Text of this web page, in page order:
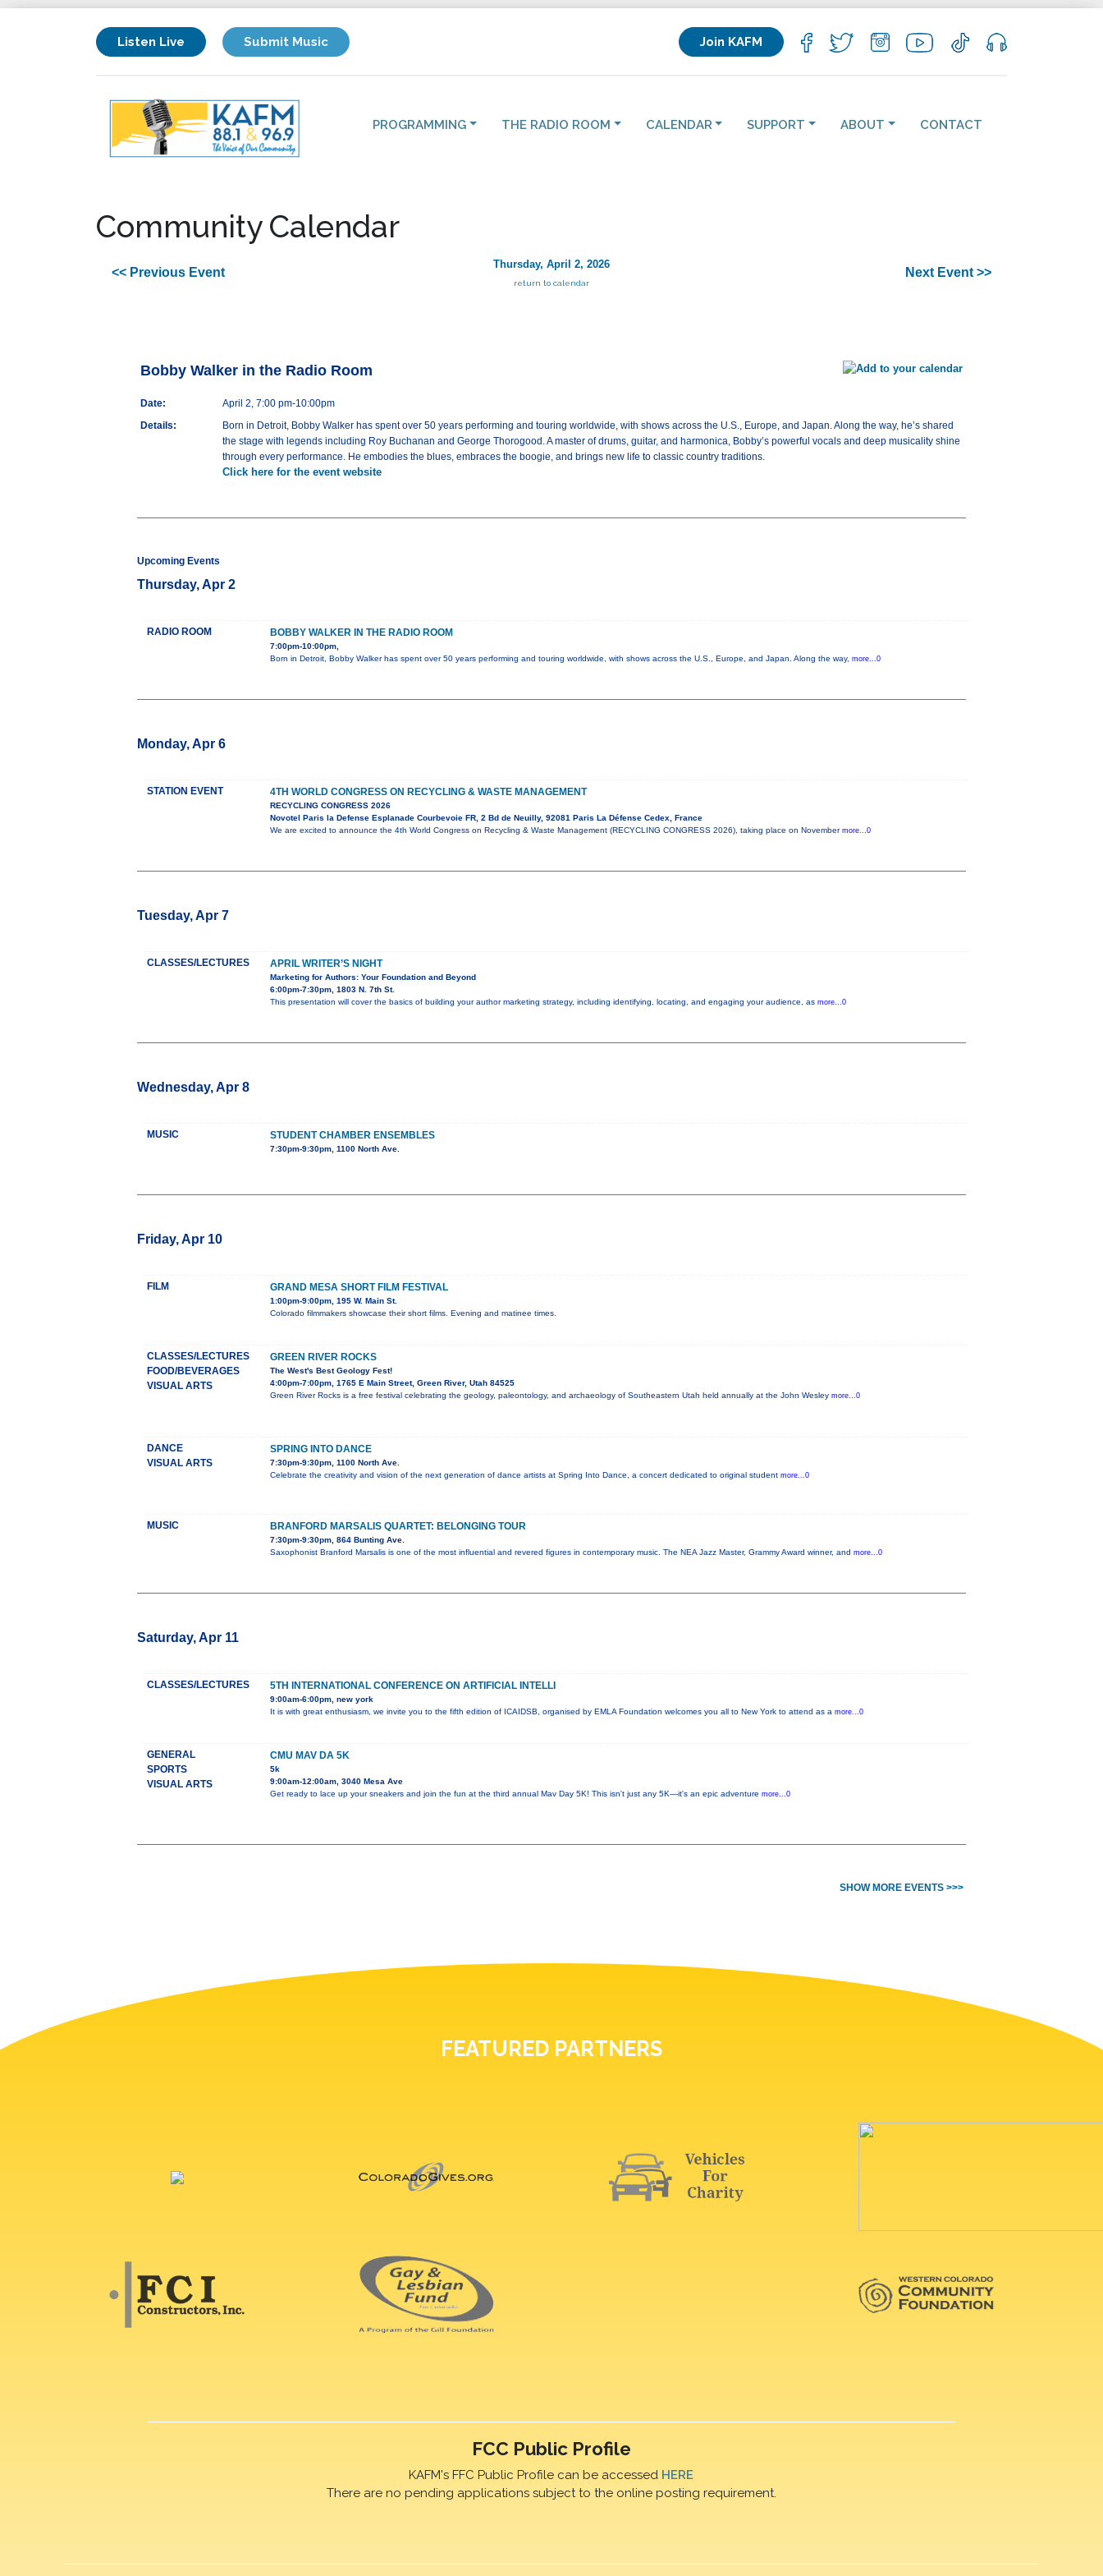
Listen Live Submit Music Join KAFM
PROGRAMMING THE RADIO ROOM CALENDAR SUPPORT ABOUT CONTACT
Community Calendar
<< Previous Event
Thursday, April 2, 2026
return to calendar
Next Event >>
Bobby Walker in the Radio Room
Date:
April 2, 7:00 pm-10:00pm
Details:
Born in Detroit, Bobby Walker has spent over 50 years performing and touring worldwide, with shows across the U.S., Europe, and Japan. Along the way, he’s shared
the stage with legends including Roy Buchanan and George Thorogood. A master of drums, guitar, and harmonica, Bobby’s powerful vocals and deep musicality shine
through every performance. He embodies the blues, embraces the boogie, and brings new life to classic country traditions.
Click here for the event website
Upcoming Events
Thursday, Apr 2
RADIO ROOM BOBBY WALKER IN THE RADIO ROOM
7:00pm-10:00pm,
Born in Detroit, Bobby Walker has spent over 50 years performing and touring worldwide, with shows across the U.S., Europe, and Japan. Along the way, more...0
Monday, Apr 6
STATION EVENT 4TH WORLD CONGRESS ON RECYCLING & WASTE MANAGEMENT
RECYCLING CONGRESS 2026
Novotel Paris la Defense Esplanade Courbevoie FR, 2 Bd de Neuilly, 92081 Paris La Défense Cedex, France
We are excited to announce the 4th World Congress on Recycling & Waste Management (RECYCLING CONGRESS 2026), taking place on November more...0
Tuesday, Apr 7
CLASSES/LECTURES APRIL WRITER’S NIGHT
Marketing for Authors: Your Foundation and Beyond
6:00pm-7:30pm, 1803 N. 7th St.
This presentation will cover the basics of building your author marketing strategy, including identifying, locating, and engaging your audience, as more...0
Wednesday, Apr 8
MUSIC STUDENT CHAMBER ENSEMBLES
7:30pm-9:30pm, 1100 North Ave.
Friday, Apr 10
FILM GRAND MESA SHORT FILM FESTIVAL
1:00pm-9:00pm, 195 W. Main St.
Colorado filmmakers showcase their short films. Evening and matinee times.
CLASSES/LECTURES
FOOD/BEVERAGES
VISUAL ARTS
GREEN RIVER ROCKS
The West's Best Geology Fest!
4:00pm-7:00pm, 1765 E Main Street, Green River, Utah 84525
Green River Rocks is a free festival celebrating the geology, paleontology, and archaeology of Southeastern Utah held annually at the John Wesley more...0
DANCE
VISUAL ARTS
SPRING INTO DANCE
7:30pm-9:30pm, 1100 North Ave.
Celebrate the creativity and vision of the next generation of dance artists at Spring Into Dance, a concert dedicated to original student more...0
MUSIC BRANFORD MARSALIS QUARTET: BELONGING TOUR
7:30pm-9:30pm, 864 Bunting Ave.
Saxophonist Branford Marsalis is one of the most influential and revered figures in contemporary music. The NEA Jazz Master, Grammy Award winner, and more...0
Saturday, Apr 11
CLASSES/LECTURES 5TH INTERNATIONAL CONFERENCE ON ARTIFICIAL INTELLI
9:00am-6:00pm, new york
It is with great enthusiasm, we invite you to the fifth edition of ICAIDSB, organised by EMLA Foundation welcomes you all to New York to attend as a more...0
GENERAL
SPORTS
VISUAL ARTS
CMU MAV DA 5K
5k
9:00am-12:00am, 3040 Mesa Ave
Get ready to lace up your sneakers and join the fun at the third annual Mav Day 5K! This isn't just any 5K—it's an epic adventure more...0
SHOW MORE EVENTS >>>
FEATURED PARTNERS
FCC Public Profile
KAFM's FFC Public Profile can be accessed HERE
There are no pending applications subject to the online posting requirement.